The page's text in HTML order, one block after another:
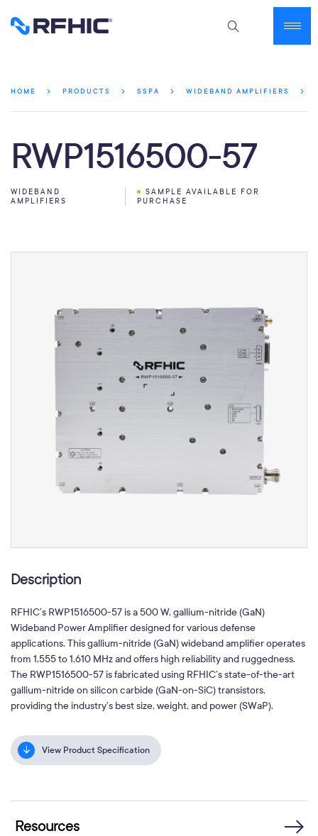
HOME PRODUCTS SSPA WIDEBAND AMPLIFIERS
RWP1516500-57
WIDEBAND
AMPLIFIERS
SAMPLE AVAILABLE FOR
PURCHASE
Description
RFHIC’s RWP1516500-57 is a 500 W, gallium-nitride (GaN)
Wideband Power Amplifier designed for various defense
applications. This gallium-nitride (GaN) wideband amplifier operates
from 1,555 to 1,610 MHz and offers high reliability and ruggedness.
The RWP1516500-57 is fabricated using RFHIC’s state-of-the-art
gallium-nitride on silicon carbide (GaN-on-SiC) transistors,
providing the industry’s best size, weight, and power (SWaP).
View Product Specification
Resources